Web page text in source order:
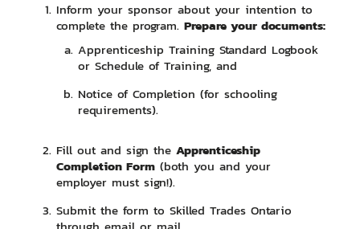
Inform your sponsor about your intention to
complete the program. Prepare your documents:
Apprenticeship Training Standard Logbook
or Schedule of Training, and
Notice of Completion (for schooling
requirements).
Fill out and sign the Apprenticeship
Completion Form(both you and your
employer must sign!).
Submit the form to Skilled Trades Ontario